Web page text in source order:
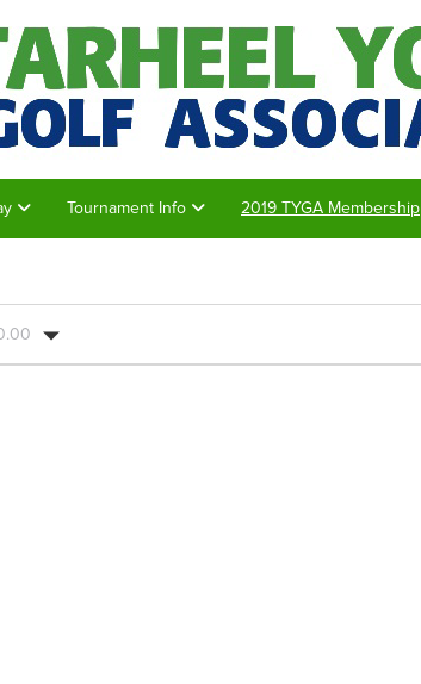
Tournament Info 2019 TYGA Membership